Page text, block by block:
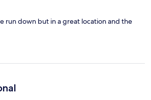
run down but in a great location and the